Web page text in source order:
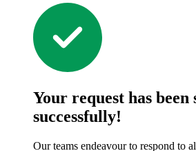
Your request has been
successfully!
Our teams endeavour to respond to